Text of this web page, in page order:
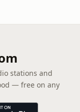
stations and
— free on any